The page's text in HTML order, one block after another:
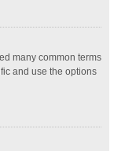
many common terms
and use the options